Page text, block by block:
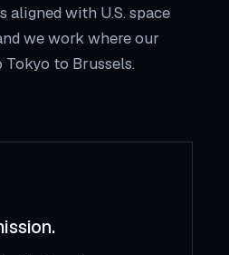
aligned with U.S. space
we work where our
to Brussels.